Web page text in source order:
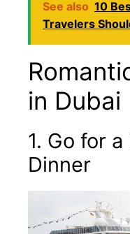
See also 10
Travelers
in Dubai
1. Go for
Dinner